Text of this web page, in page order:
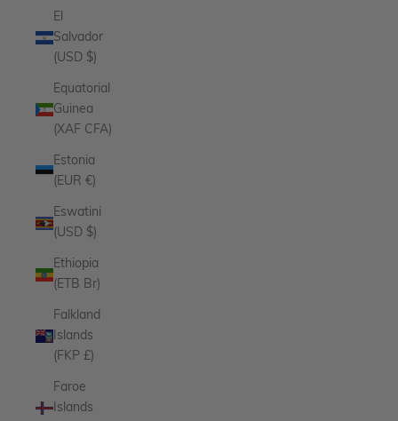
El
Salvador
(USD $)
Equatorial
Guinea
(XAF CFA)
Estonia
(EUR €)
Eswatini
(USD $)
Ethiopia
(ETB Br)
Falkland
Islands
(FKP £)
Faroe
Islands